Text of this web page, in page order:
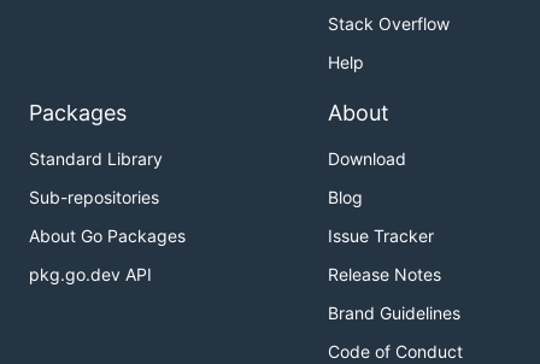
Stack Overflow
Help
Packages
Standard Library
Sub-repositories
About Go Packages
pkg.go.dev API
About
Download
Blog
Issue Tracker
Release Notes
Brand Guidelines
Code of Conduct